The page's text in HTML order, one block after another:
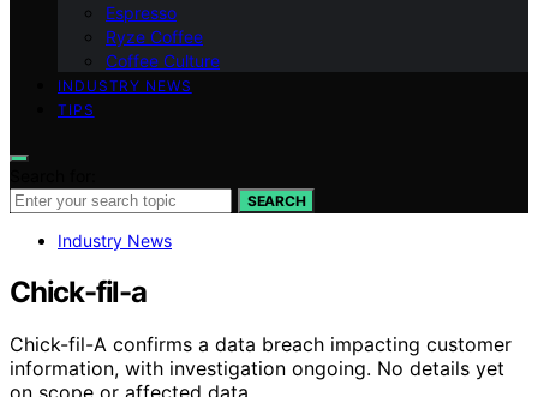
Espresso
Ryze Coffee
Coffee Culture
INDUSTRY NEWS
TIPS
SEARCH
Industry News
Chick-fil-a
Chick-fil-A confirms a data breach impacting customer
information, with investigation ongoing. No details yet